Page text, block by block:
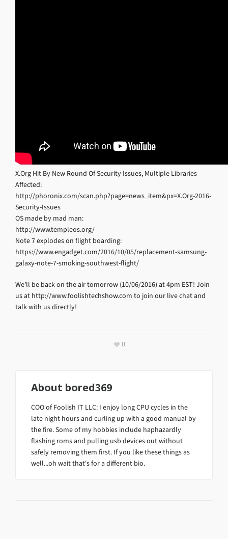
X.Org Hit By New Round Of Security Issues, Multiple Libraries
Affected:
http://phoronix.com/scan.php?page=news_item&px=X.Org-2016-
Security-Issues
OS made by mad man:
http://www.templeos.org/
Note 7 explodes on flight boarding:
https://www.engadget.com/2016/10/05/replacement-samsung-
galaxy-note-7-smoking-southwest-flight/
We’ll be back on the air tomorrow (10/06/2016) at 4pm EST! Join
us at http://www.foolishtechshow.com to join our live chat and
talk with us directly!
0
About bored369
COO of Foolish IT LLC: I enjoy long CPU cycles in the
late night hours and curling up with a good manual by
the fire. Some of my hobbies include haphazardly
flashing roms and pulling usb devices out without
safely removing them first. If you like these things as
well...oh wait that's for a different bio.